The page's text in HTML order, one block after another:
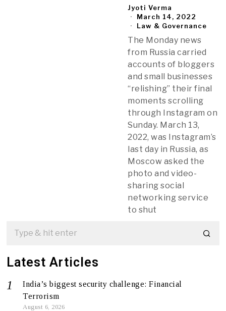
Jyoti Verma
March 14, 2022
Law & Governance
The Monday news
from Russia carried
accounts of bloggers
and small businesses
“relishing” their final
moments scrolling
through Instagram on
Sunday. March 13,
2022, was Instagram’s
last day in Russia, as
Moscow asked the
photo and video-
sharing social
networking service
to shut
Latest Articles
India’s biggest security challenge: Financial
Terrorism
August 6, 2026